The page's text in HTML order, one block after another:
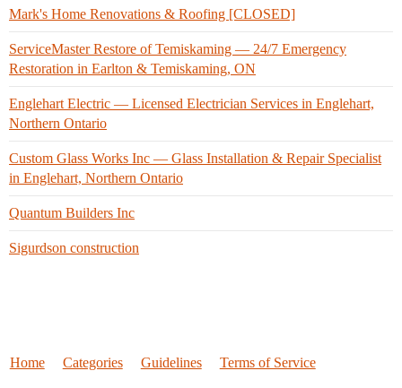
Mark's Home Renovations & Roofing [CLOSED]
ServiceMaster Restore of Temiskaming — 24/7 Emergency
Restoration in Earlton & Temiskaming, ON
Englehart Electric — Licensed Electrician Services in Englehart,
Northern Ontario
Custom Glass Works Inc — Glass Installation & Repair Specialist
in Englehart, Northern Ontario
Quantum Builders Inc
Sigurdson construction
Home Categories Guidelines Terms of Service